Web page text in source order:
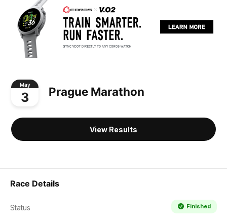
May
3 Prague Marathon
View Results
Race Details
Status Finished